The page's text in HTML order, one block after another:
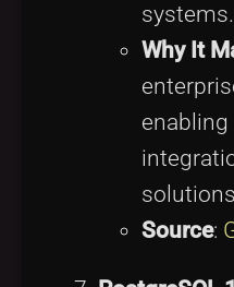
systems.
Why It
Source: